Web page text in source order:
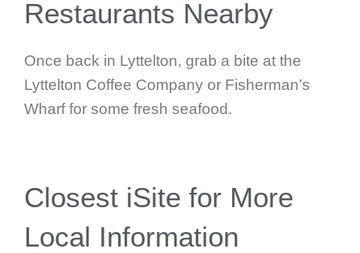
Restaurants Nearby
Once back in Lyttelton, grab a bite at the
Lyttelton Coffee Company or Fisherman’s
Wharf for some fresh seafood.
Closest iSite for More
Local Information